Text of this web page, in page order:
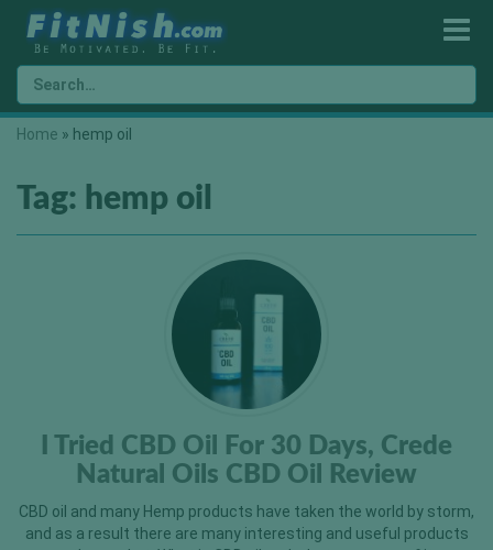
Home » hemp oil
Tag: hemp oil
I Tried CBD Oil For 30 Days, Crede
Natural Oils CBD Oil Review
CBD oil and many Hemp products have taken the world by storm,
and as a result there are many interesting and useful products